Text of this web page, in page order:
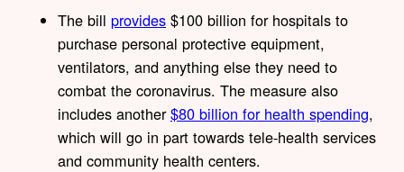
The bill provides $100 billion for hospitals to
purchase personal protective equipment,
ventilators, and anything else they need to
combat the coronavirus. The measure also
includes another$80 billion for health spending,
which will go in part towards tele-health services
and community health centers.